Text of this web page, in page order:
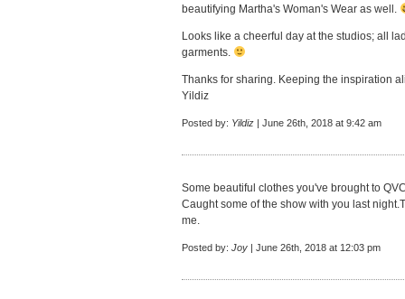
beautifying Martha's Woman's Wear as well.
Looks like a cheerful day at the studios; all
garments.
Thanks for sharing. Keeping the inspiration
Yildiz
Posted by: Yildiz | June 26th, 2018 at 9:42 am
Some beautiful clothes you've brought to
Caught some of the show with you last
me.
Posted by: Joy | June 26th, 2018 at 12:03 pm